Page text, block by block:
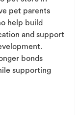
pet parents
help build
and support
bonds
supporting